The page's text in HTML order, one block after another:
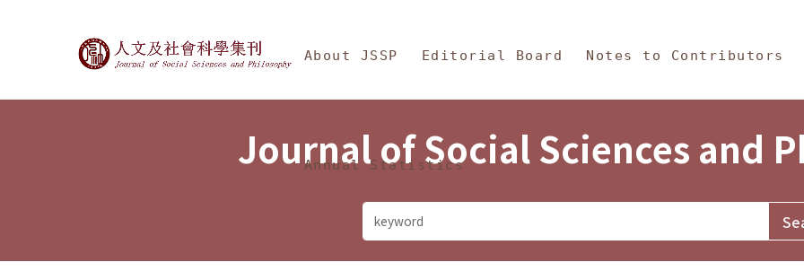
Journal of Social Sciences and Philosophy
About JSSP Editorial Board Notes to Contributors
Annual Statistics
Journal of Social Sciences and